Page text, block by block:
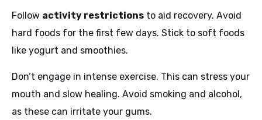
Follow activity restrictions to aid recovery. Avoid
hard foods for the first few days. Stick to soft foods
like yogurt and smoothies.
Don’t engage in intense exercise. This can stress your
mouth and slow healing. Avoid smoking and alcohol,
as these can irritate your gums.